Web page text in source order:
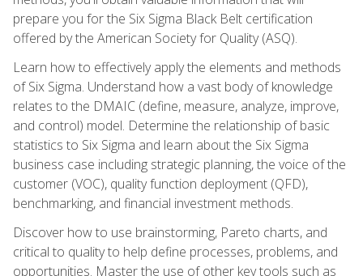
prepare you for the Six Sigma Black Belt certification
offered by the American Society for Quality (ASQ).
Learn how to effectively apply the elements and methods
of Six Sigma. Understand how a vast body of knowledge
relates to the DMAIC (define, measure, analyze, improve,
and control) model. Determine the relationship of basic
statistics to Six Sigma and learn about the Six Sigma
business case including strategic planning, the voice of the
customer (VOC), quality function deployment (QFD),
benchmarking, and financial investment methods.
Discover how to use brainstorming, Pareto charts, and
critical to quality to help define processes, problems, and
opportunities. Master the use of other key tools such as